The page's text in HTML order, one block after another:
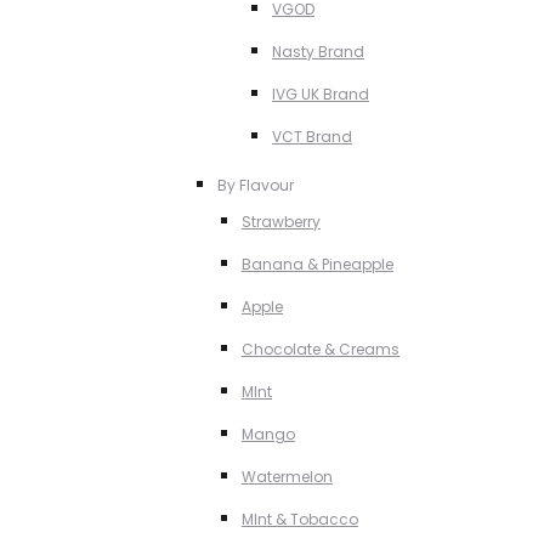
VGOD
Nasty Brand
IVG UK Brand
VCT Brand
By Flavour
Strawberry
Banana & Pineapple
Apple
Chocolate & Creams
MInt
Mango
Watermelon
MInt & Tobacco